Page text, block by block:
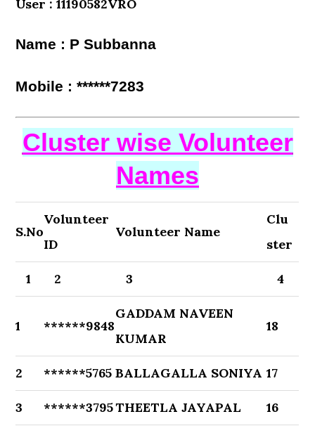
User : 11190582VRO
Name : P Subbanna
Mobile : ******7283
Cluster wise Volunteer
Names
S.No
Volunteer
ID
Volunteer Name
Clu
ster
1 2 3 4
1 ******9848
GADDAM NAVEEN
KUMAR
18
2 ******5765 BALLAGALLA SONIYA 17
3 ******3795THEETLA JAYAPAL 16